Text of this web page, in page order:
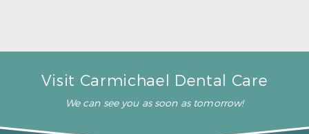
Visit Carmichael Dental Care
We can see you as soon as tomorrow!